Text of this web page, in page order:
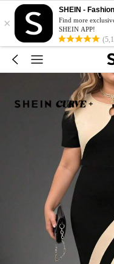
×
SHEIN -
Find more
SHEIN APP!